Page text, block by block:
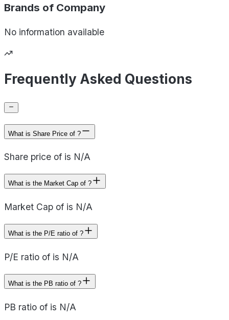
Brands of Company
No information available
Frequently Asked Questions
What is Share Price of ?
Share price of is N/A
What is the Market Cap of ?
Market Cap of is N/A
What is the P/E ratio of ?
P/E ratio of is N/A
What is the PB ratio of ?
PB ratio of is N/A